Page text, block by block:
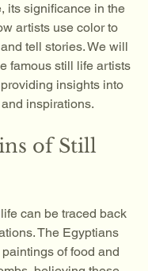
its significance in the
artists use color to
tell stories. We will
famous still life artists
insights into
inspirations.
of Still
can be traced back
The Egyptians
of food and